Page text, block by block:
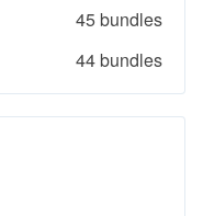
45 bundles
44 bundles